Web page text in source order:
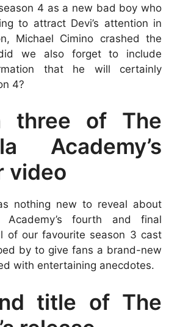
4 as a new bad boy who
to attract Devi’s attention in
Michael Cimino crashed the
we also forget to include
that he will certainly
4?
three of The
Academy’s
video
nothing new to reveal about
Academy’s fourth and final
of our favourite season 3 cast
by to give fans a brand-new
with entertaining anecdotes.
title of The